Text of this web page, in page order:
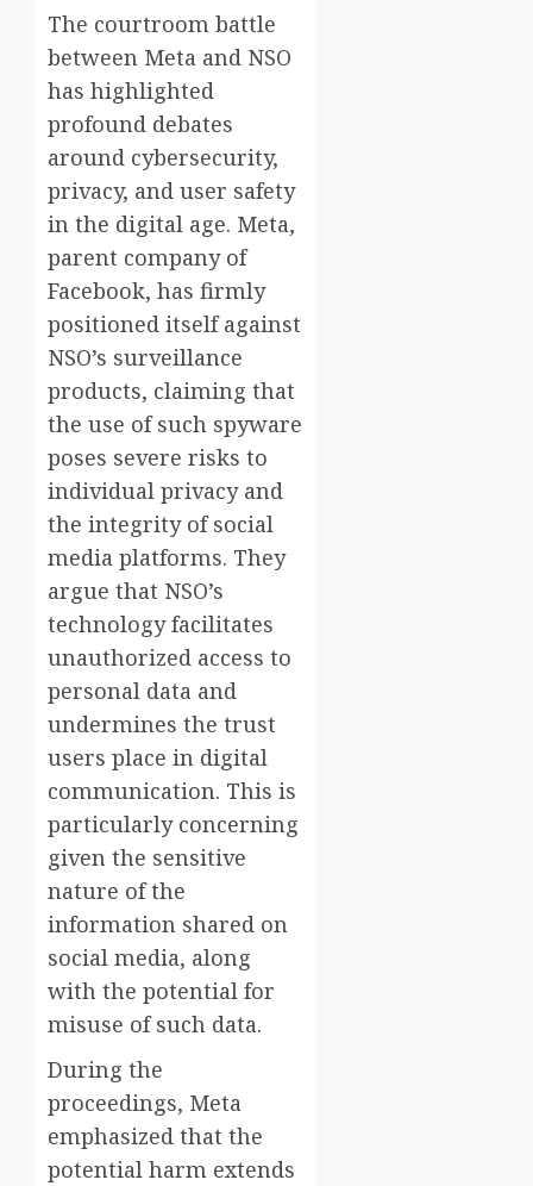
The courtroom battle
between Meta and NSO
has highlighted
profound debates
around cybersecurity,
privacy, and user safety
in the digital age. Meta,
parent company of
Facebook, has firmly
positioned itself against
NSO’s surveillance
products, claiming that
the use of such spyware
poses severe risks to
individual privacy and
the integrity of social
media platforms. They
argue that NSO’s
technology facilitates
unauthorized access to
personal data and
undermines the trust
users place in digital
communication. This is
particularly concerning
given the sensitive
nature of the
information shared on
social media, along
with the potential for
misuse of such data.
During the
proceedings, Meta
emphasized that the
potential harm extends